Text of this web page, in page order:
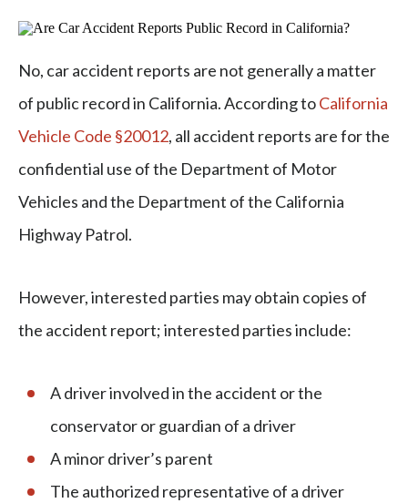
No, car accident reports are not generally a matter
of public record in California. According toCalifornia
Vehicle Code §20012, all accident reports are for the
confidential use of the Department of Motor
Vehicles and the Department of the California
Highway Patrol.
However, interested parties may obtain copies of
the accident report; interested parties include:
A driver involved in the accident or the
conservator or guardian of a driver
A minor driver’s parent
The authorized representative of a driver